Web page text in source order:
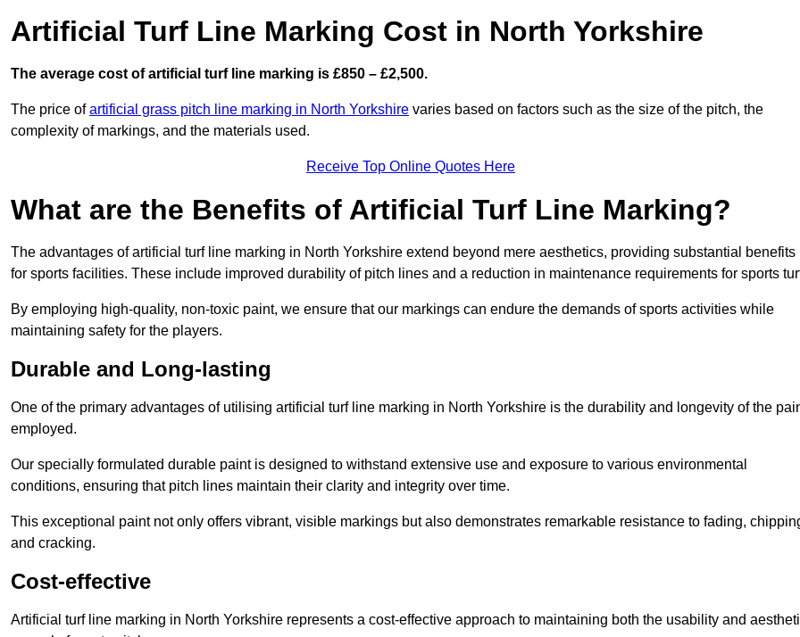
Artificial Turf Line Marking Cost in North Yorkshire
The average cost of artificial turf line marking is £850 – £2,500.
The price ofartificial grass pitch line marking in North Yorkshire varies based on factors such as the size of the pitch, the
complexity of markings, and the materials used.
Receive Top Online Quotes Here
What are the Benefits of Artificial Turf Line Marking?
The advantages of artificial turf line marking in North Yorkshire extend beyond mere aesthetics, providing substantial benefits
for sports facilities. These include improved durability of pitch lines and a reduction in maintenance requirements for sports
By employing high-quality, non-toxic paint, we ensure that our markings can endure the demands of sports activities while
maintaining safety for the players.
Durable and Long-lasting
One of the primary advantages of utilising artificial turf line marking in North Yorkshire is the durability and longevity of the
employed.
Our specially formulated durable paint is designed to withstand extensive use and exposure to various environmental
conditions, ensuring that pitch lines maintain their clarity and integrity over time.
This exceptional paint not only offers vibrant, visible markings but also demonstrates remarkable resistance to fading,
and cracking.
Cost-effective
Artificial turf line marking in North Yorkshire represents a cost-effective approach to maintaining both the usability and